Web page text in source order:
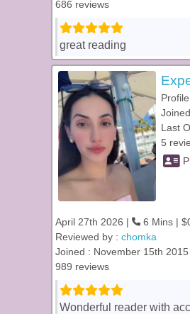
686 reviews
great reading
Last
5
April 27th 2026 |
6 Mins |
Reviewed by : chomka
Joined : November 15th
989 reviews
Wonderful reader with